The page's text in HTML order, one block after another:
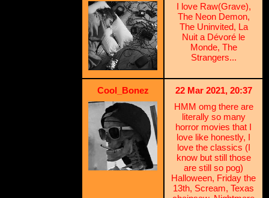
I love Raw(Grave),
The Neon Demon,
The Uninvited, La
Nuit a Dévoré le
Monde, The
Strangers...
Cool_Bonez
22 Mar 2021, 20:37
HMM omg there are
literally so many
horror movies that I
love like honestly, I
love the classics (I
know but still those
are still so pog)
Halloween, Friday the
13th, Scream, Texas